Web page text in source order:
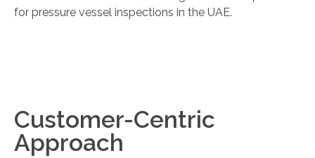
for pressure vessel inspections in the UAE.
Customer-Centric
Approach